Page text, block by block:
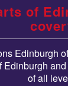
of
Edinburgh
Edinburgh
of all